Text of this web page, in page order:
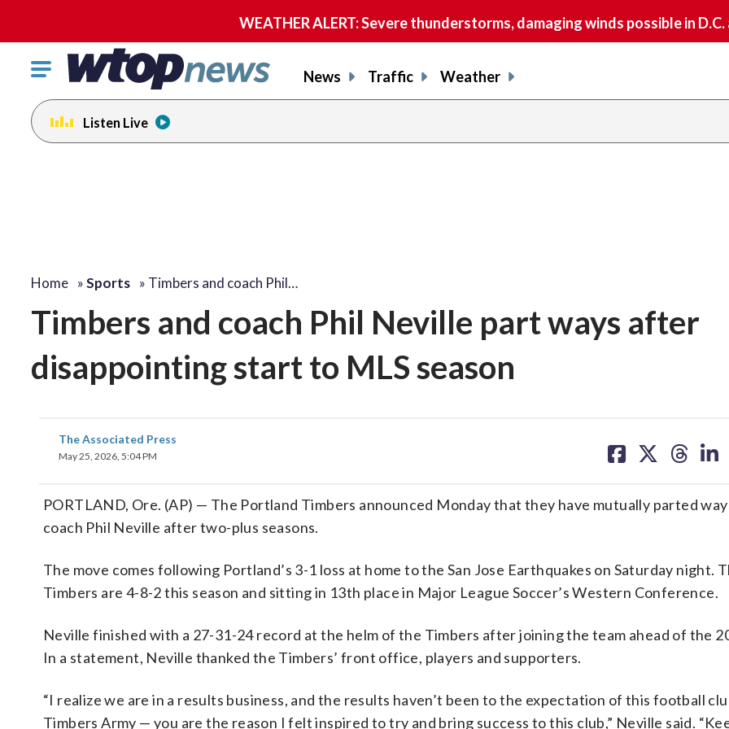
WEATHER ALERT: Severe thunderstorms, damaging winds possible in
Click
toggle
navigation
menu.
News Traffic Weather
Listen Live
Home »Sports » Timbers and coach Phil…
Timbers and coach Phil Neville part ways after
disappointing start to MLS season
The Associated Press
May 25, 2026, 5:04 PM
on on on on
PORTLAND, Ore. (AP) — The Portland Timbers announced Monday that they have mutually parted
coach Phil Neville after two-plus seasons.
The move comes following Portland’s 3-1 loss at home to the San Jose Earthquakes on Saturday night.
Timbers are 4-8-2 this season and sitting in 13th place in Major League Soccer’s Western Conference.
Neville finished with a 27-31-24 record at the helm of the Timbers after joining the team ahead of the
In a statement, Neville thanked the Timbers’ front office, players and supporters.
“I realize we are in a results business, and the results haven’t been to the expectation of this football
Timbers Army — you are the reason I felt inspired to try and bring success to this club,” Neville said.